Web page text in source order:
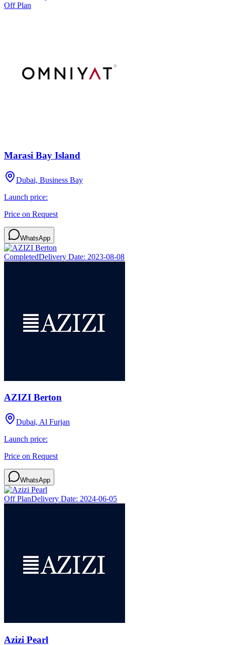
Off Plan
Marasi Bay Island
Dubai, Business Bay
Launch price:
Price on Request
WhatsApp
CompletedDelivery Date: 2023-08-08
AZIZI Berton
Dubai, Al Furjan
Launch price:
Price on Request
WhatsApp
Off PlanDelivery Date: 2024-06-05
Azizi Pearl